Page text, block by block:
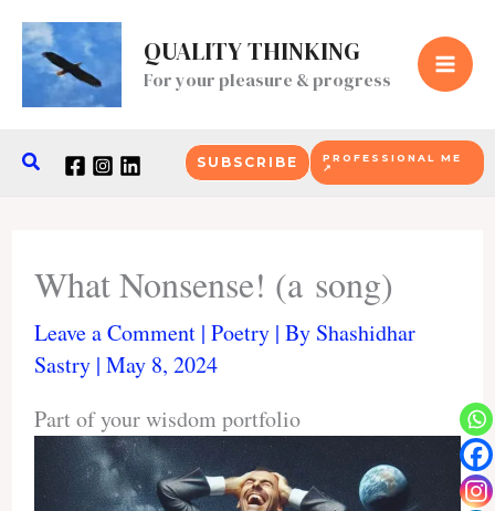
Skip
content
QUALITY THINKING
For your pleasure & progress
Search SUBSCRIBE
PROFESSIONAL ME
↗
What Nonsense! (a song)
Leave a Comment | Poetry| By Shashidhar
Sastry | May 8, 2024
Part of your wisdom portfolio